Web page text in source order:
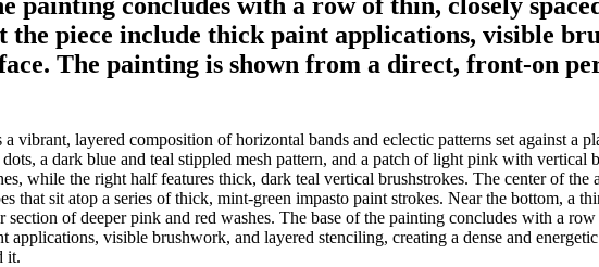
piece include thick paint applications, visible
The painting is shown from a direct, front-on
vibrant, layered composition of horizontal bands and eclectic patterns set against a
a dark blue and teal stippled mesh pattern, and a patch of light pink with
while the right half features thick, dark teal vertical brushstrokes. The center of
that sit atop a series of thick, mint-green impasto paint strokes. Near the bottom, a
of deeper pink and red washes. The base of the painting concludes with a
visible brushwork, and layered stenciling, creating a dense and
it.